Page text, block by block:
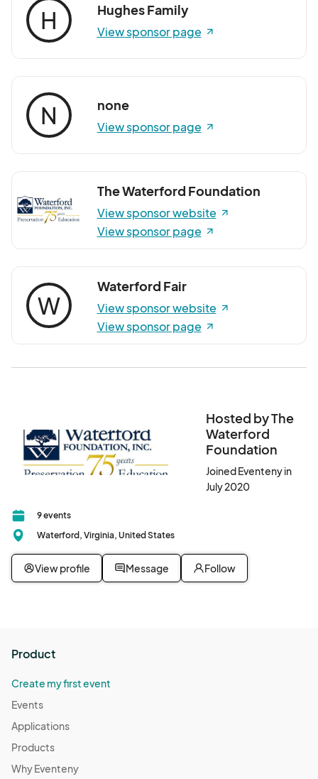
H Hughes Family
View sponsor page
N none
View sponsor page
The Waterford Foundation
View sponsor website
View sponsor page
W
Waterford Fair
View sponsor website
View sponsor page
Hosted by The
Waterford
Foundation
Joined Eventeny in
July 2020
9 events
Waterford, Virginia, United States
View profile Message Follow
Product
Create my first event
Events
Applications
Products
Why Eventeny